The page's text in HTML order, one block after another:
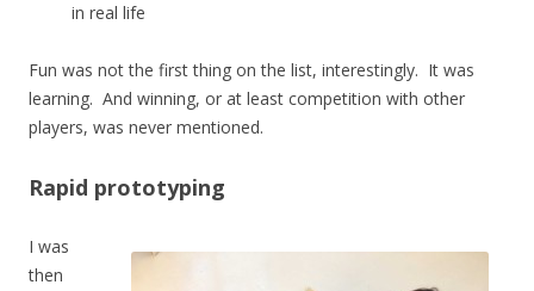
in real life
Fun was not the first thing on the list, interestingly. It was
learning. And winning, or at least competition with other
players, was never mentioned.
Rapid prototyping
I was
then